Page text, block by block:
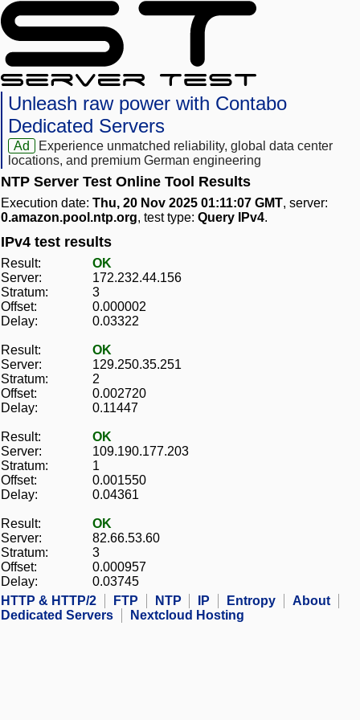
Unleash raw power with Contabo
Dedicated Servers
Ad
Experience unmatched reliability, global data center
locations, and premium German engineering
NTP Server Test Online Tool Results
Execution date: Thu, 20 Nov 2025 01:11:07 GMT, server:
0.amazon.pool.ntp.org, test type: Query IPv4.
IPv4 test results
Result:
OK
Server:
172.232.44.156
Stratum:
3
Offset:
0.000002
Delay:
0.03322
Result:
OK
Server:
129.250.35.251
Stratum:
2
Offset:
0.002720
Delay:
0.11447
Result:
OK
Server:
109.190.177.203
Stratum:
1
Offset:
0.001550
Delay:
0.04361
Result:
OK
Server:
82.66.53.60
Stratum:
3
Offset:
0.000957
Delay:
0.03745
HTTP & HTTP/2
FTP NTP IP Entropy
About
Dedicated Servers
Nextcloud Hosting